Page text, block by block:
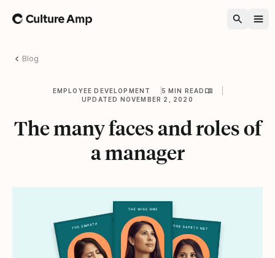
Home
Blog
EMPLOYEE DEVELOPMENT
5 MIN READ
UPDATED NOVEMBER 2, 2020
The many faces and roles of
a manager